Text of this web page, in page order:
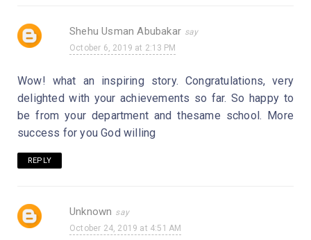
Shehu Usman Abubakar
October 6, 2019 at 2:13 PM
Wow! what an inspiring story. Congratulations, very
delighted with your achievements so far. So happy to
be from your department and thesame school. More
success for you God willing
REPLY
Unknown
October 24, 2019 at 4:51 AM